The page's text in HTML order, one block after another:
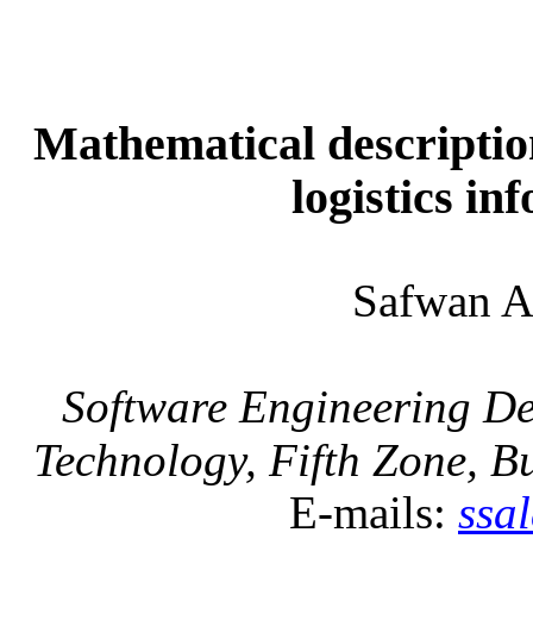
Mathematical
logistics
Safwan
Software Engineering
Technology, Fifth Zone,
E-mails: